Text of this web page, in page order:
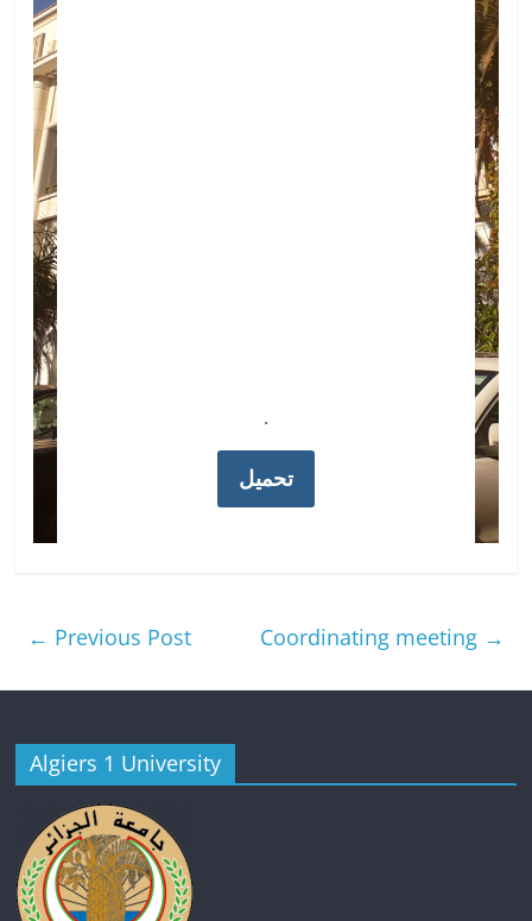
.
تحميل
← Previous Post Coordinating meeting →
Algiers 1 University